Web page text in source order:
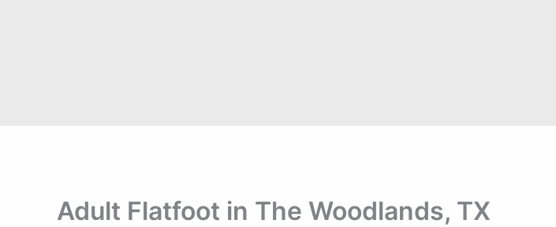
Adult Flatfoot in The Woodlands, TX